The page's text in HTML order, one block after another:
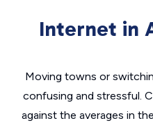
Internet in
Moving towns or
confusing and stressful.
against the averages in